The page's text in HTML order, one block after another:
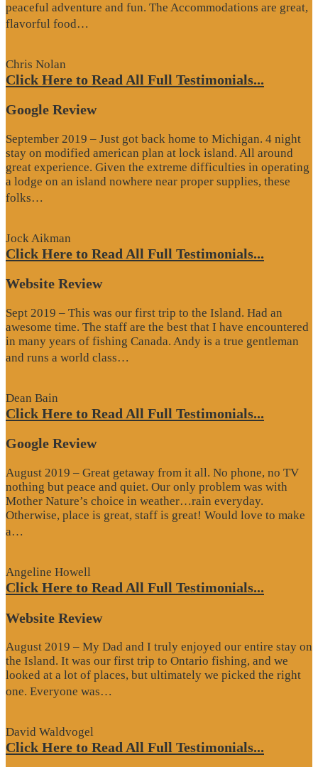
peaceful adventure and fun. The Accommodations are great,
flavorful food…
Chris Nolan
Click Here to Read All Full Testimonials...
Google Review
September 2019 – Just got back home to Michigan. 4 night
stay on modified american plan at lock island. All around
great experience. Given the extreme difficulties in operating
a lodge on an island nowhere near proper supplies, these
folks…
Jock Aikman
Click Here to Read All Full Testimonials...
Website Review
Sept 2019 – This was our first trip to the Island. Had an
awesome time. The staff are the best that I have encountered
in many years of fishing Canada. Andy is a true gentleman
and runs a world class…
Dean Bain
Click Here to Read All Full Testimonials...
Google Review
August 2019 – Great getaway from it all. No phone, no TV
nothing but peace and quiet. Our only problem was with
Mother Nature’s choice in weather…rain everyday.
Otherwise, place is great, staff is great! Would love to make
a…
Angeline Howell
Click Here to Read All Full Testimonials...
Website Review
August 2019 – My Dad and I truly enjoyed our entire stay on
the Island. It was our first trip to Ontario fishing, and we
looked at a lot of places, but ultimately we picked the right
one. Everyone was…
David Waldvogel
Click Here to Read All Full Testimonials...